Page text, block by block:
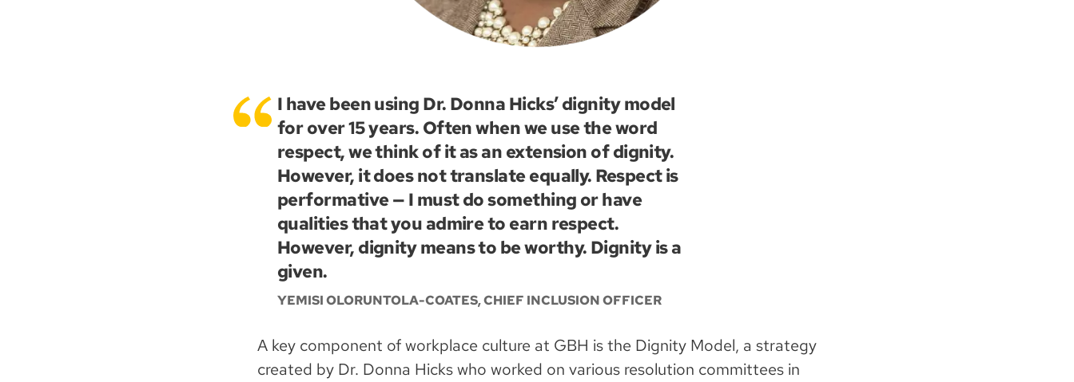
I have been using Dr. Donna Hicks’ dignity model
for over 15 years. Often when we use the word
respect, we think of it as an extension of dignity.
However, it does not translate equally. Respect is
performative — I must do something or have
qualities that you admire to earn respect.
However, dignity means to be worthy. Dignity is a
given.
YEMISI OLORUNTOLA-COATES, CHIEF INCLUSION OFFICER
A key component of workplace culture at GBH is the Dignity Model, a strategy
created by Dr. Donna Hicks who worked on various resolution committees in